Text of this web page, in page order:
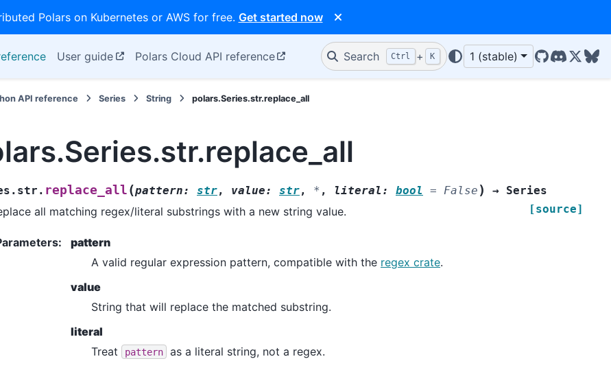
Polars on Kubernetes or AWS for free. Get started now
User guide Polars Cloud API reference Search Ctrl + K 1 (stable)
GitHub
Discord
X/
API reference Series String polars.Series.str.replace_all
replace_all (pattern: str, value: str, * , literal : bool = False ) → Series
[source]
all matching regex/literal substrings with a new string value.
:
pattern
A valid regular expression pattern, compatible with the regex crate.
value
String that will replace the matched substring.
literal
Treat
pattern as a literal string, not a regex.